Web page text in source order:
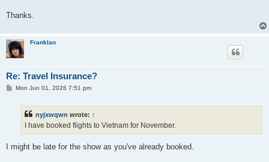
Thanks.
Franklan
Re: Travel Insurance?
PMon Jun 01, 2026 7:51 pm
nyjxwqwn wrote: ↑
I have booked flights to Vietnam for November.
I might be late for the show as you've already booked.